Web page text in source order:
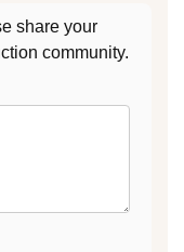
share your
community.